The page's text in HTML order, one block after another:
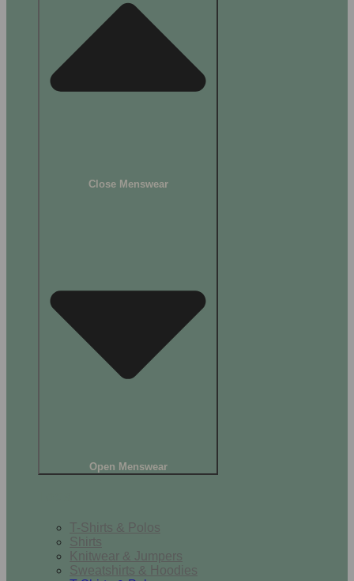
Close Menswear
Open Menswear
T-Shirts & Polos
Shirts
Knitwear & Jumpers
Sweatshirts & Hoodies